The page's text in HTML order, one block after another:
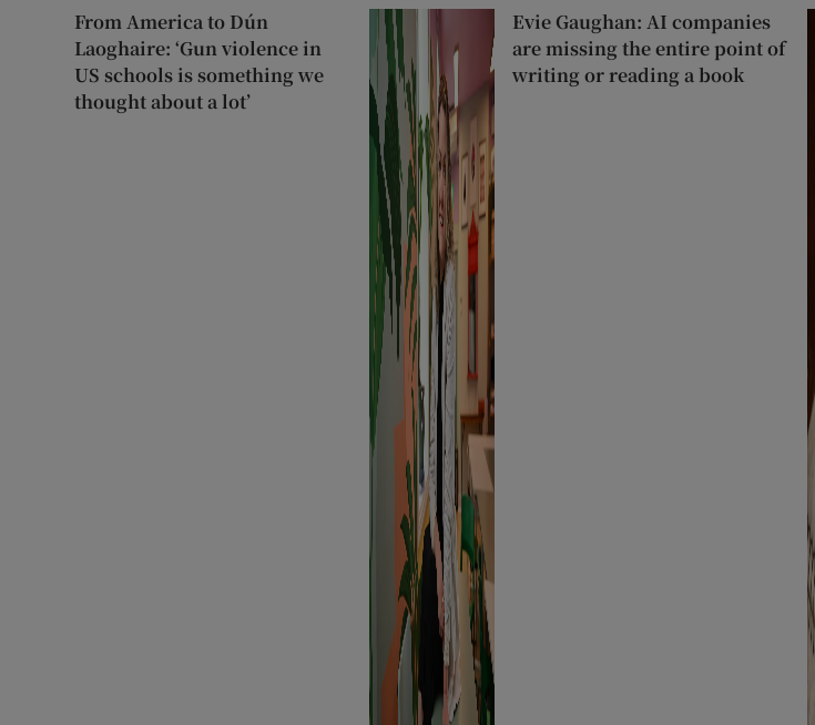
From America to Dún
Laoghaire: ‘Gun violence in
US schools is something we
thought about a lot’
Evie Gaughan: AI companies
are missing the entire point of
writing or reading a book